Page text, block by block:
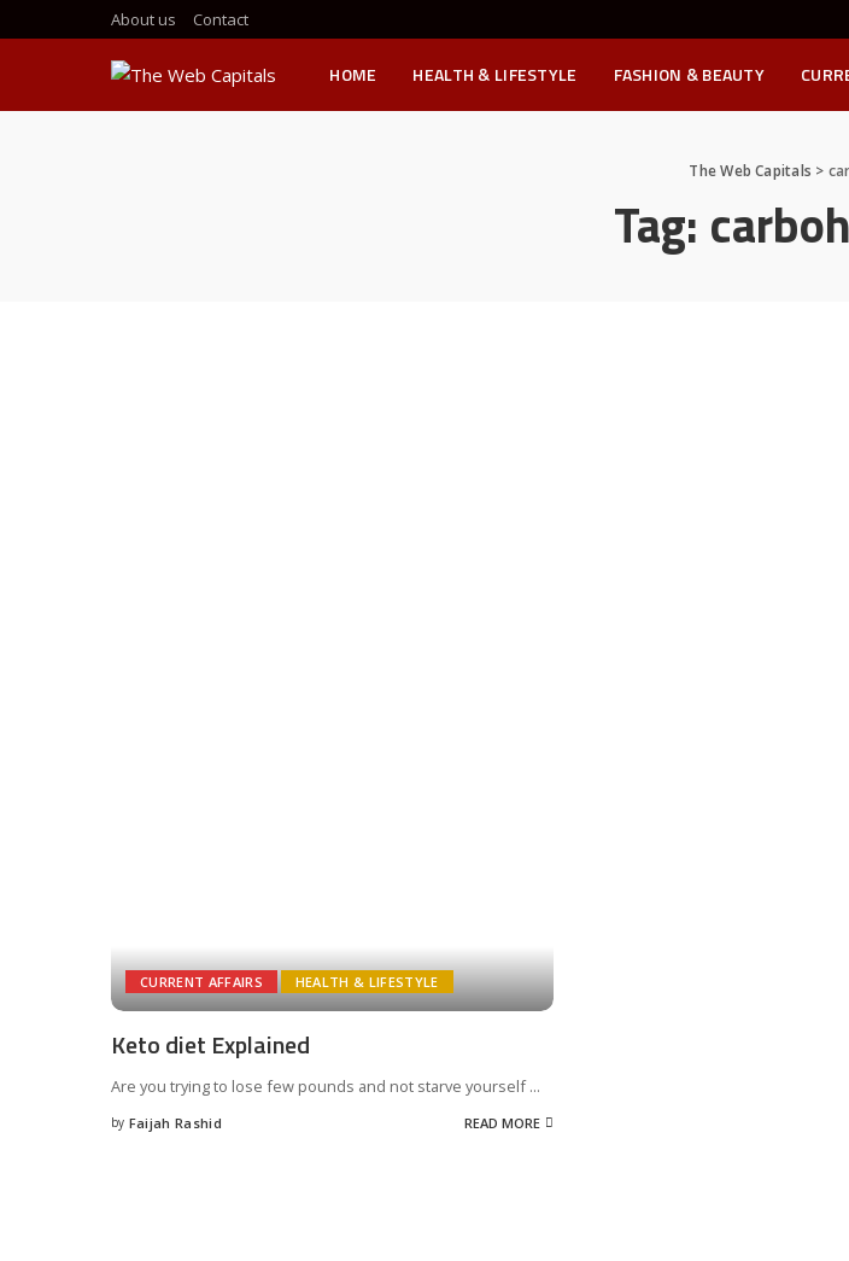
About us Contact
HOME HEALTH & LIFESTYLE FASHION & BEAUTY
The Web Capitals >
Tag:
CURRENT AFFAIRS HEALTH & LIFESTYLE
Keto diet Explained
Are you trying to lose few pounds and not starve yourself...
Posted
by Faijah Rashid READ MORE